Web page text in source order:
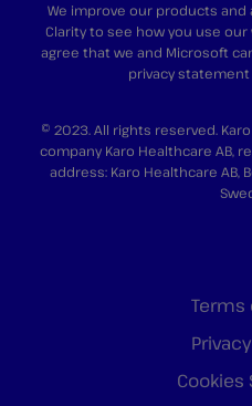
We improve our products
Clarity to see how you use
agree that we and Microsoft
privacy statement
© 2023. All rights reserved.
company Karo Healthcare AB,
address: Karo Healthcare AB,
Terms
Cookies